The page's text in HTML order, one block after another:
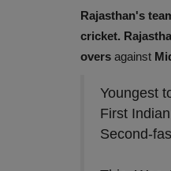
Rajasthan's
cricket.
overs against
Youngest
First
Second-